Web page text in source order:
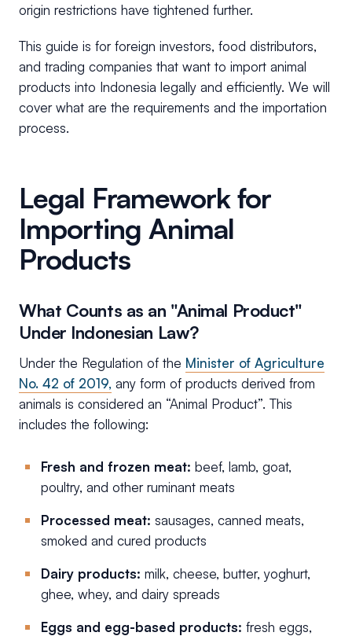
origin restrictions have tightened further.
This guide is for foreign investors, food distributors,
and trading companies that want to import animal
products into Indonesia legally and efficiently. We will
cover what are the requirements and the importation
process.
Legal Framework for
Importing Animal
Products
What Counts as an "Animal Product"
Under Indonesian Law?
Under the Regulation of the Minister of Agriculture
No. 42 of 2019, any form of products derived from
animals is considered an “Animal Product”. This
includes the following:
Fresh and frozen meat: beef, lamb, goat,
poultry, and other ruminant meats
Processed meat: sausages, canned meats,
smoked and cured products
Dairy products: milk, cheese, butter, yoghurt,
ghee, whey, and dairy spreads
Eggs and egg-based products: fresh eggs,